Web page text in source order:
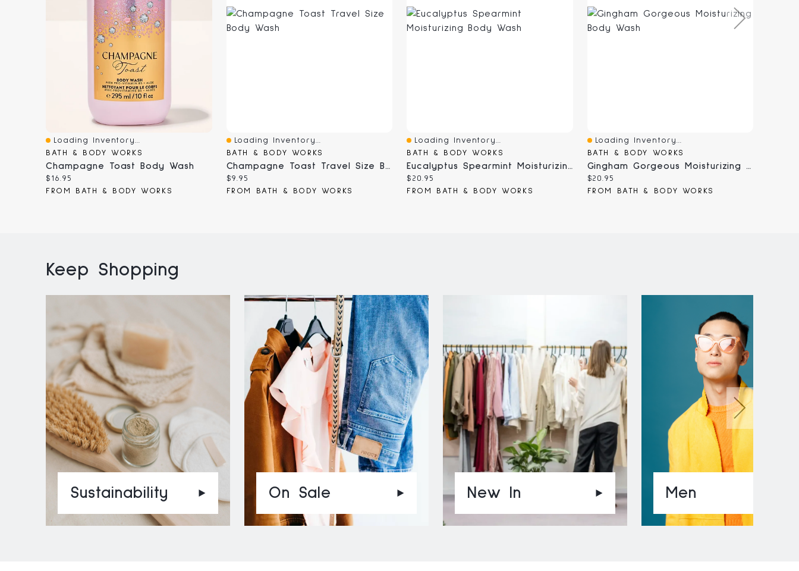
Quick View
Loading Inventory...
BATH & BODY WORKS
Champagne Toast Body Wash
Current
price:
$16.95
FROM BATH & BODY WORKS
Quick View
Loading Inventory...
BATH & BODY WORKS
Champagne Toast Travel Size Body Wash
Current
price:
$9.95
FROM BATH & BODY WORKS
Quick View
Loading Inventory...
BATH & BODY WORKS
Eucalyptus Spearmint Moisturizing Body Wash
Current
price:
$20.95
FROM BATH & BODY WORKS
Quick View
Loading Inventory...
BATH & BODY WORKS
Gingham Gorgeous Moisturizing Body Wash
Current
price:
$20.95
FROM BATH & BODY WORKS
Keep Shopping
Sustainability On Sale New In Men